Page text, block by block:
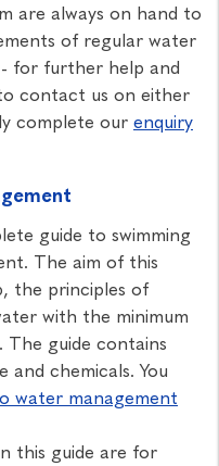
are always on hand to
of regular water
for further help and
contact us on either
complete our enquiry
guide to swimming
The aim of this
the principles of
with the minimum
guide contains
and chemicals. You
water management
this guide are for